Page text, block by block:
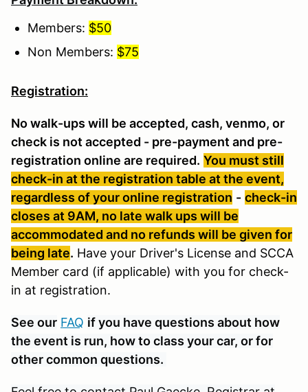
Members: $50
Non Members: $75
Registration:
No walk-ups will be accepted, cash, venmo, or
check is not accepted - pre-payment and pre-
registration online are required. You must still
check-in at the registration table at the event,
regardless of your online registration - check-in
closes at 9AM, no late walk ups will be
accommodated and no refunds will be given for
being late. Have your Driver's License and SCCA
Member card (if applicable) with you for check-
in at registration.
See our FAQ if you have questions about how
the event is run, how to class your car, or for
other common questions.